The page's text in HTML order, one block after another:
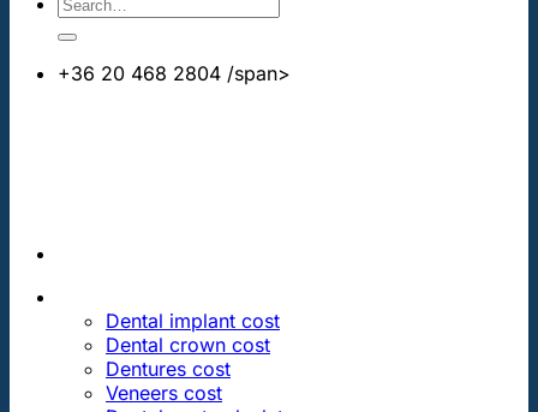
+36 20 468 2804 /span>
Dental implant cost
Dental crown cost
Dentures cost
Veneers cost